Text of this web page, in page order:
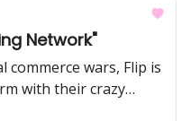
Network"
wars, Flip is
with their crazy
aka up to $240 for